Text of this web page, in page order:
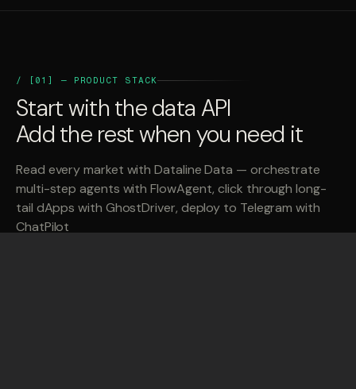
/ [01] — PRODUCT STACK
Start with the data API
Add the rest when you need it
Read every market with Dataline Data — orchestrate
multi-step agents with FlowAgent, click through long-
tail dApps with GhostDriver, deploy to Telegram with
ChatPilot